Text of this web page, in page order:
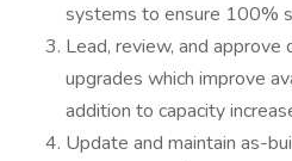
systems to ensure 100%
Lead, review, and
upgrades which improve
addition to capacity
Update and maintain as-